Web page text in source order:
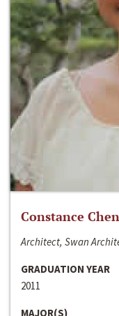
Constance Chen
Architect, Swan
GRADUATION YEAR
2011
MAJOR(S)